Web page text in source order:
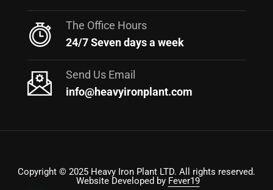
The Office Hours
24/7 Seven days a week
Send Us Email
info@heavyironplant.com
Copyright © 2025 Heavy Iron Plant LTD. All rights reserved.
Website Developed by Fever19